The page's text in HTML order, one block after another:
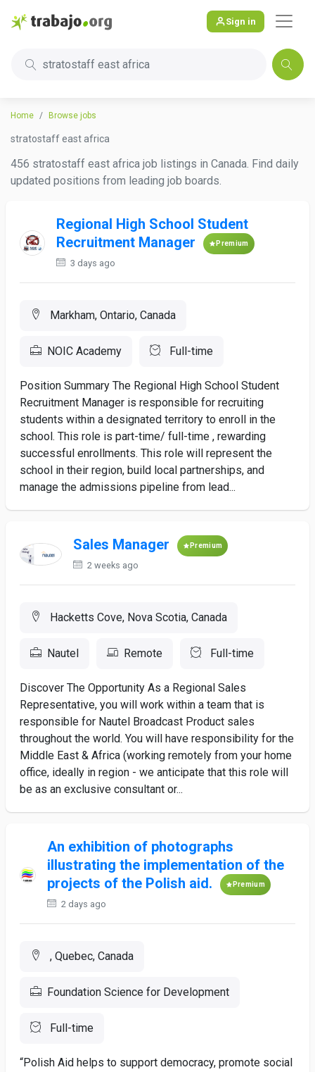
Sign in
stratostaff east africa
Home Browse jobs
stratostaff east africa
456 stratostaff east africa job listings in Canada. Find daily
updated positions from leading job boards.
Regional High School Student
Recruitment Manager
Premium
3 days ago
Markham, Ontario, Canada
NOIC Academy Full-time
Position Summary The Regional High School Student
Recruitment Manager is responsible for recruiting
students within a designated territory to enroll in the
school. This role is part-time/ full-time , rewarding
successful enrollments. This role will represent the
school in their region, build local partnerships, and
manage the admissions pipeline from lead...
Sales Manager Premium
2 weeks ago
Hacketts Cove, Nova Scotia, Canada
Nautel Remote Full-time
Discover The Opportunity As a Regional Sales
Representative, you will work within a team that is
responsible for Nautel Broadcast Product sales
throughout the world. You will have responsibility for the
Middle East & Africa (working remotely from your home
office, ideally in region - we anticipate that this role will
be as an exclusive consultant or...
An exhibition of photographs
illustrating the implementation of the
projects of the Polish aid.
Premium
2 days ago
, Quebec, Canada
Foundation Science for Development
Full-time
“Polish Aid helps to support democracy, promote social